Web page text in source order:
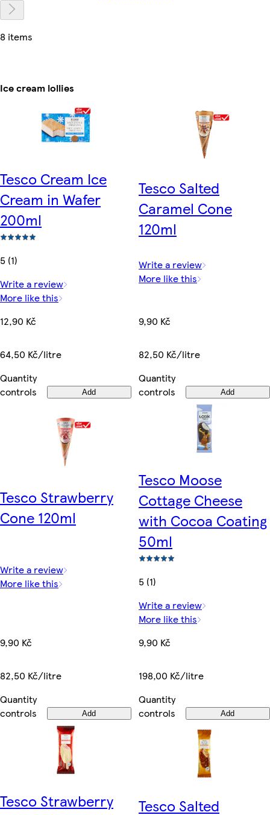
8 items
Ice cream lollies
Tesco Cream Ice
Cream in Wafer
200ml
5 (1)
Write a review
More like this
12,90 Kč
64,50 Kč/litre
Quantity
controls
Add
Tesco Salted
Caramel Cone
120ml
Write a review
More like this
9,90 Kč
82,50 Kč/litre
Quantity
controls
Add
Tesco Strawberry
Cone 120ml
Write a review
More like this
9,90 Kč
82,50 Kč/litre
Quantity
controls
Add
Tesco Moose
Cottage Cheese
with Cocoa Coating
50ml
5 (1)
Write a review
More like this
9,90 Kč
198,00 Kč/litre
Quantity
controls
Add
Tesco Strawberry
Tesco Salted